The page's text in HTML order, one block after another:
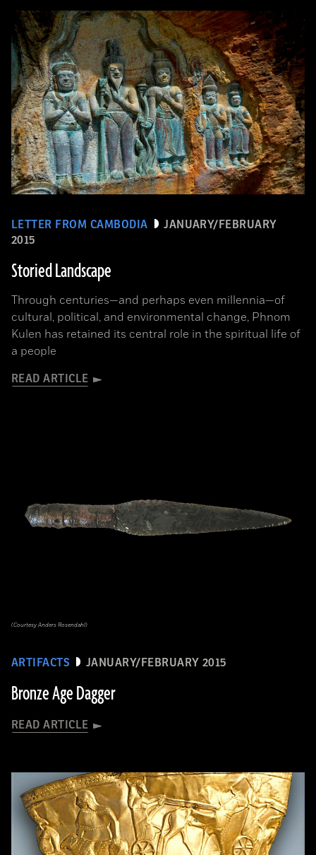
LETTER FROM CAMBODIA
JANUARY/FEBRUARY
2015
Storied Landscape
Through centuries—and perhaps even millennia—of
cultural, political, and environmental change, Phnom
Kulen has retained its central role in the spiritual life of
a people
READ ARTICLE
ARTIFACTS JANUARY/FEBRUARY 2015
Bronze Age Dagger
READ ARTICLE
(Courtesy Anders Rosendahl)